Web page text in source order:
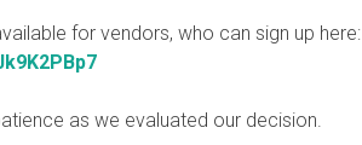
for vendors, who can sign up here:
as we evaluated our decision.